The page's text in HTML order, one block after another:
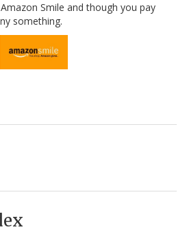
Smile and though you pay
something.